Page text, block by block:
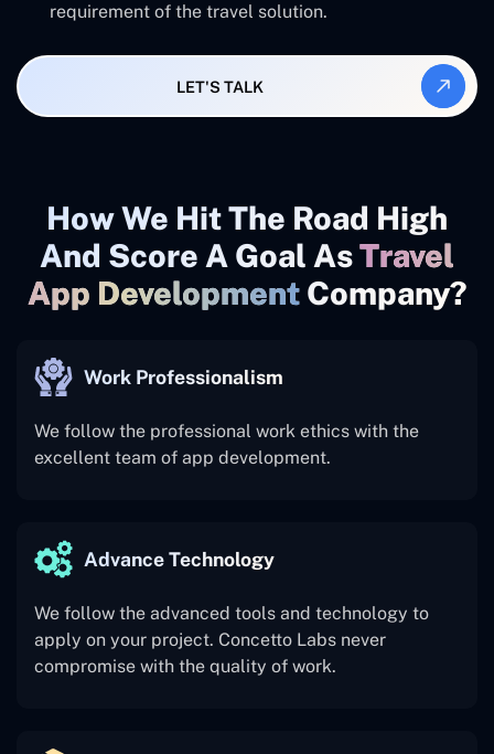
requirement of the travel solution.
LET'S TALK
How We Hit The Road High
And Score A Goal AsTravel
App Development Company?
Work Professionalism
We follow the professional work ethics with the
excellent team of app development.
Advance Technology
We follow the advanced tools and technology to
apply on your project. Concetto Labs never
compromise with the quality of work.